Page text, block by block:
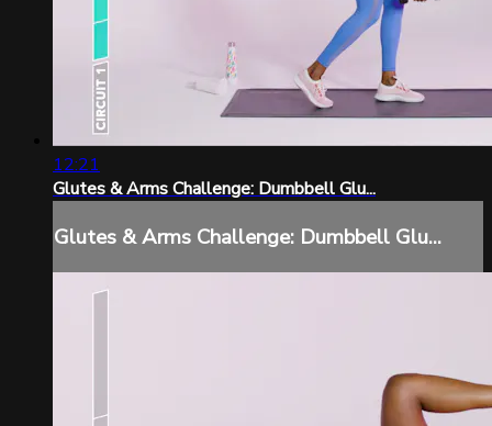
12:21
Glutes & Arms Challenge: Dumbbell Glu...
Glutes & Arms Challenge: Dumbbell Glu...